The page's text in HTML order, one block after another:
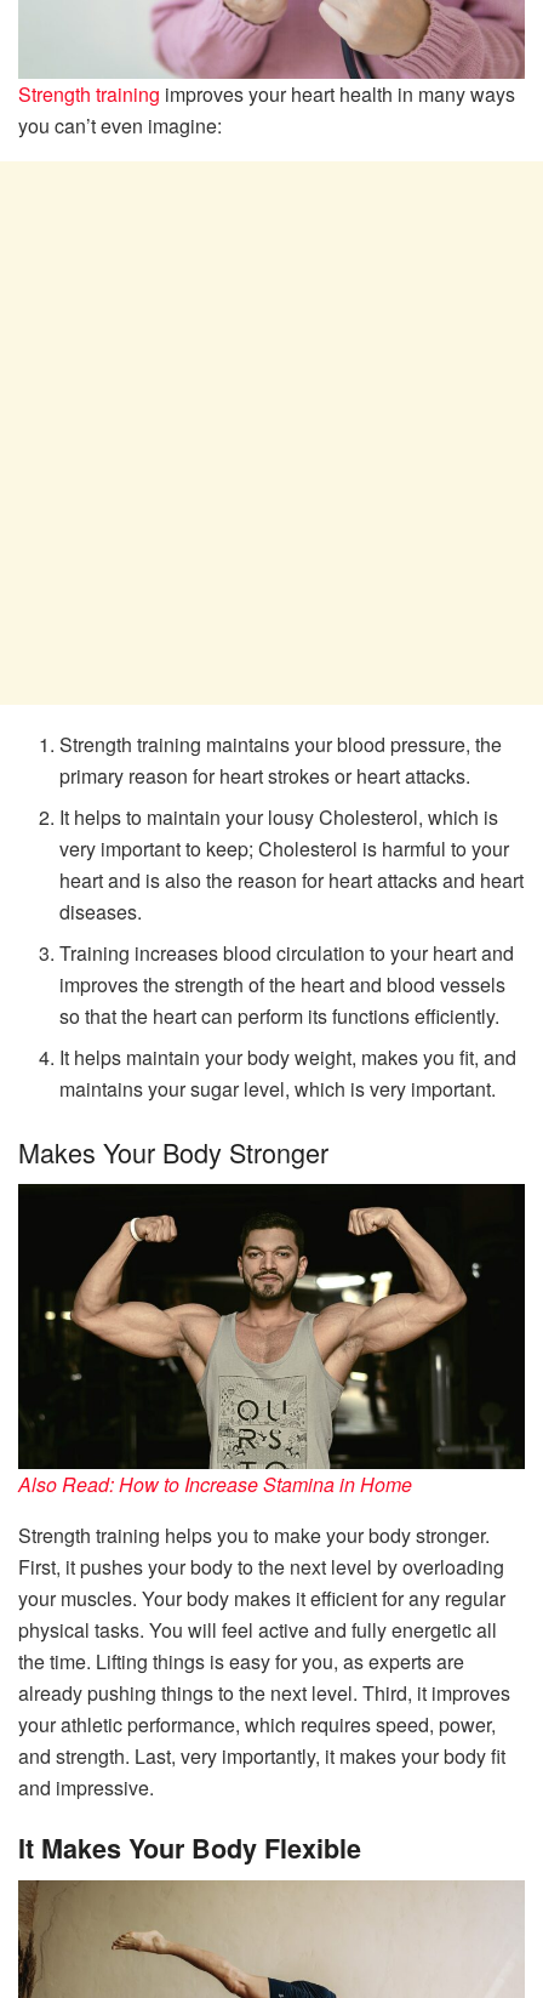
Strength training improves your heart health in many ways
you can’t even imagine:
Strength training maintains your blood pressure, the
primary reason for heart strokes or heart attacks.
It helps to maintain your lousy Cholesterol, which is
very important to keep; Cholesterol is harmful to your
heart and is also the reason for heart attacks and heart
diseases.
Training increases blood circulation to your heart and
improves the strength of the heart and blood vessels
so that the heart can perform its functions efficiently.
It helps maintain your body weight, makes you fit, and
maintains your sugar level, which is very important.
Makes Your Body Stronger
Also Read: How to Increase Stamina in Home
Strength training helps you to make your body stronger.
First, it pushes your body to the next level by overloading
your muscles. Your body makes it efficient for any regular
physical tasks. You will feel active and fully energetic all
the time. Lifting things is easy for you, as experts are
already pushing things to the next level. Third, it improves
your athletic performance, which requires speed, power,
and strength. Last, very importantly, it makes your body fit
and impressive.
It Makes Your Body Flexible